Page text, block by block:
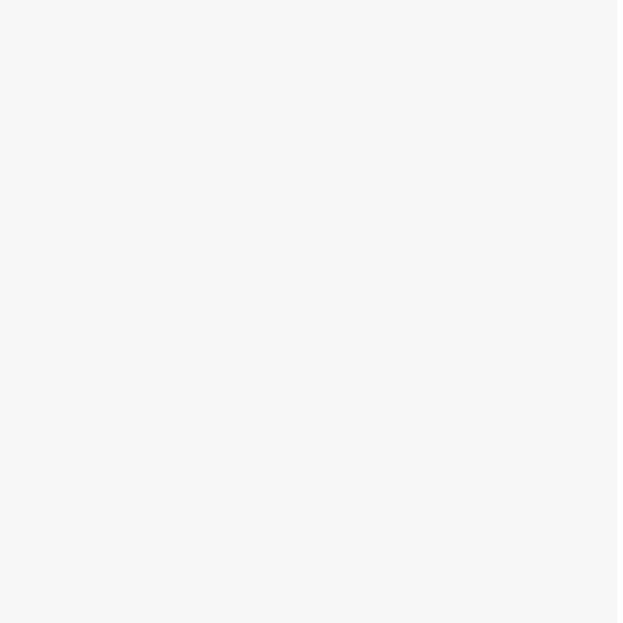
Shield on which thousands of companies relied for
to Opt Out?
has been in the works for quite some time. It will
– [...]
released standard contractual clauses (“SCCs”) and
[...]
the origin or source of goods or services. Brand names